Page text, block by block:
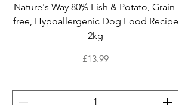
Nature's Way 80% Fish & Potato, Grain-
free, Hypoallergenic Dog Food Recipe
2kg
Price
£13.99